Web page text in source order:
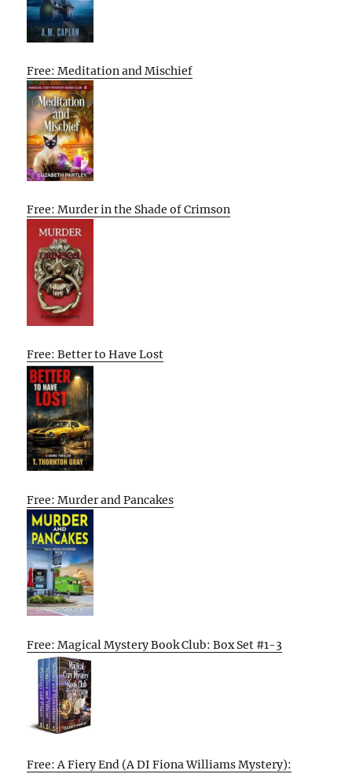
Free: Meditation and Mischief
Free: Murder in the Shade of Crimson
Free: Better to Have Lost
Free: Murder and Pancakes
Free: Magical Mystery Book Club: Box Set #1-3
Free: A Fiery End (A DI Fiona Williams Mystery):